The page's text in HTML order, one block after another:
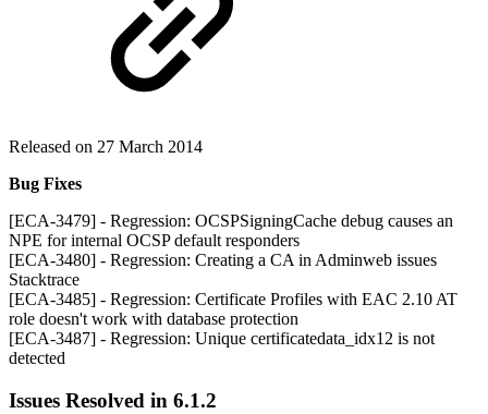
Released on 27 March 2014
Bug Fixes
[ECA-3479] - Regression: OCSPSigningCache debug causes an
NPE for internal OCSP default responders
[ECA-3480] - Regression: Creating a CA in Adminweb issues
Stacktrace
[ECA-3485] - Regression: Certificate Profiles with EAC 2.10 AT
role doesn't work with database protection
[ECA-3487] - Regression: Unique certificatedata_idx12 is not
detected
Issues Resolved in 6.1.2